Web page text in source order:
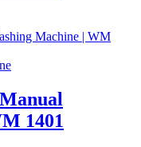
1401